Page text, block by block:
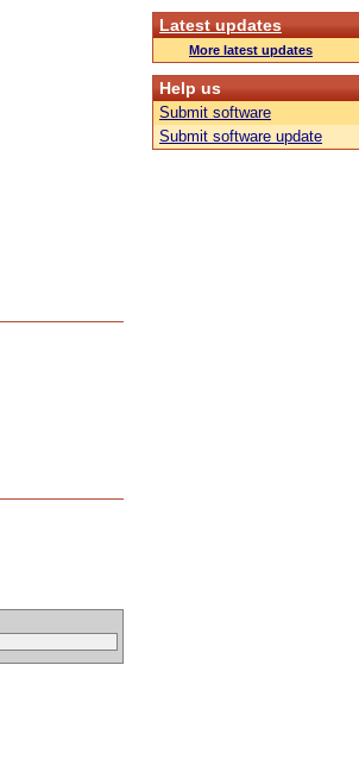
Latest updates
More latest updates
Help us
Submit software
Submit software update